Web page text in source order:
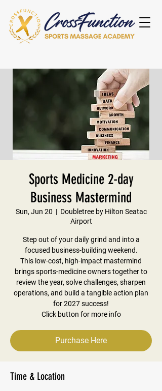
Sports Medicine 2-day
Business Mastermind
Sun, Jun 20
  |
Doubletree by Hilton Seatac
Airport
Step out of your daily grind and into a
focused business-building weekend.
This low-cost, high-impact mastermind
brings sports-medicine owners together to
review the year, solve challenges, sharpen
operations, and build a tangible action plan
for 2027 success!
Click button for more info
Purchase Here
Time & Location